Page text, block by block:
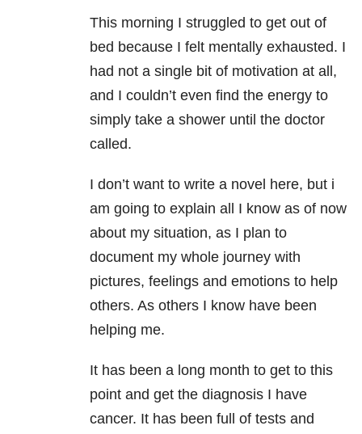
This morning I struggled to get out of
bed because I felt mentally exhausted. I
had not a single bit of motivation at all,
and I couldn’t even find the energy to
simply take a shower until the doctor
called.
I don’t want to write a novel here, but i
am going to explain all I know as of now
about my situation, as I plan to
document my whole journey with
pictures, feelings and emotions to help
others. As others I know have been
helping me.
It has been a long month to get to this
point and get the diagnosis I have
cancer. It has been full of tests and